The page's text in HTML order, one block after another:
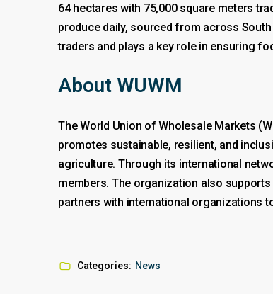
64 hectares with 75,000 square meters
produce daily, sourced from across
traders and plays a key role in ensuring
About WUWM
The World Union of Wholesale Markets
promotes sustainable, resilient, and
agriculture. Through its international
members. The organization also
partners with international organizations
Categories: News